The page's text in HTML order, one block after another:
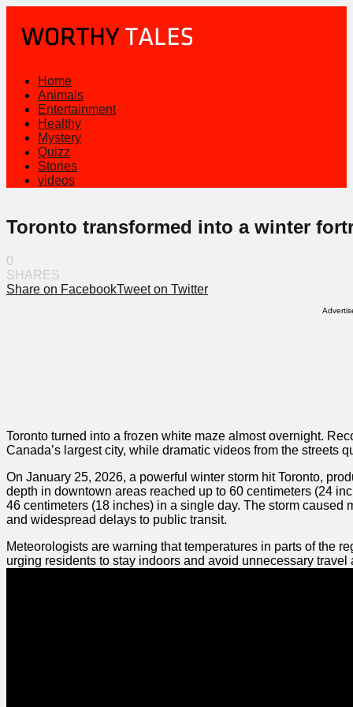
Home
Animals
Entertainment
Healthy
Mystery
Quizz
Stories
videos
Toronto transformed into a winter
0
SHARES
Share on FacebookTweet on Twitter
Toronto turned into a frozen white maze almost overnight.
Canada’s largest city, while dramatic videos from the streets
On January 25, 2026, a powerful winter storm hit Toronto,
depth in downtown areas reached up to 60 centimeters (24
46 centimeters (18 inches) in a single day. The storm
and widespread delays to public transit.
Meteorologists are warning that temperatures in parts of the
urging residents to stay indoors and avoid unnecessary